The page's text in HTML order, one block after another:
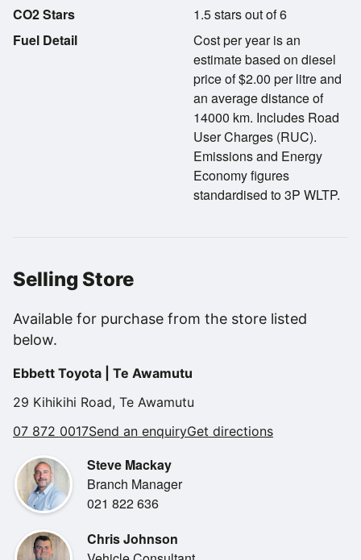
CO2 Stars
1.5 stars out of 6
Fuel Detail
Cost per year is an
estimate based on diesel
price of $2.00 per litre and
an average distance of
14000 km. Includes Road
User Charges (RUC).
Emissions and Energy
Economy figures
standardised to 3P WLTP.
Selling Store
Available for purchase from the store listed
below.
Ebbett Toyota | Te Awamutu
29 Kihikihi Road, Te Awamutu
07 872 0017Send an enquiryGet directions
Steve Mackay
Branch Manager
021 822 636
Chris Johnson